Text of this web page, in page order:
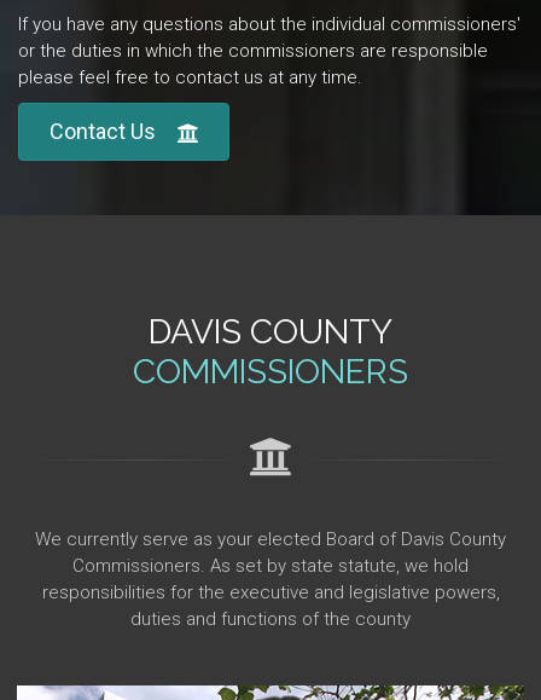
If you have any questions about the individual commissioners'
or the duties in which the commissioners are responsible
please feel free to contact us at any time.
Contact Us
DAVIS COUNTY
COMMISSIONERS
We currently serve as your elected Board of Davis County
Commissioners. As set by state statute, we hold
responsibilities for the executive and legislative powers,
duties and functions of the county